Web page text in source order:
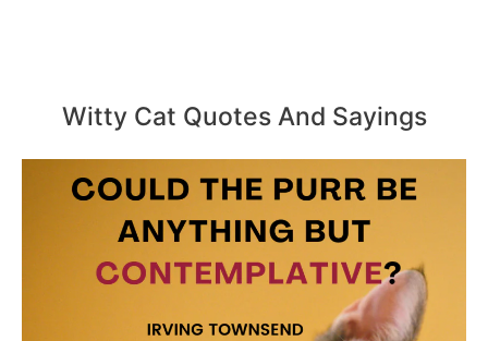
Witty Cat Quotes And Sayings